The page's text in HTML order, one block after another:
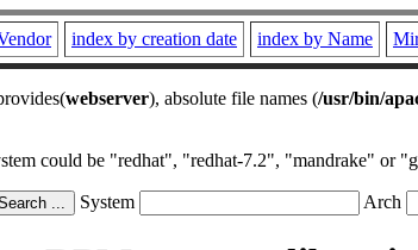
index by creation date index by Name
webserver), absolute file names (/usr/bin/
could be "redhat", "redhat-7.2", "mandrake" or
System Arch